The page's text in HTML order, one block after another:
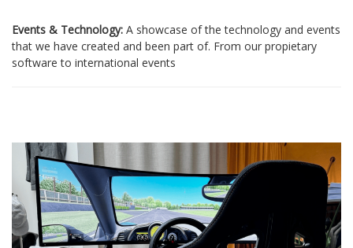
Events & Technology: A showcase of the technology and events
that we have created and been part of. From our propietary
software to international events